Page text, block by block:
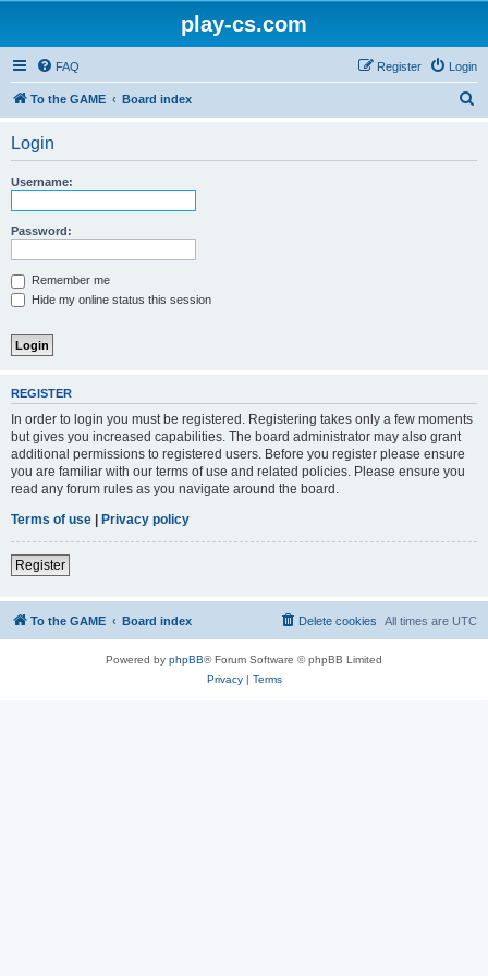
play-cs.com
FAQ Login
Register
To the GAME Board index
Login
Username:
Password:
Remember me
Hide my online status this session
REGISTER
In order to login you must be registered. Registering takes only a few moments
but gives you increased capabilities. The board administrator may also grant
additional permissions to registered users. Before you register please ensure
you are familiar with our terms of use and related policies. Please ensure you
read any forum rules as you navigate around the board.
Terms of use | Privacy policy
Register
To the GAME Board index All times are UTC
Delete cookies
Powered by phpBB® Forum Software © phpBB Limited
Privacy| Terms